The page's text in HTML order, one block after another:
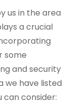
us in the area
a crucial
some
and security
we have listed
can consider: